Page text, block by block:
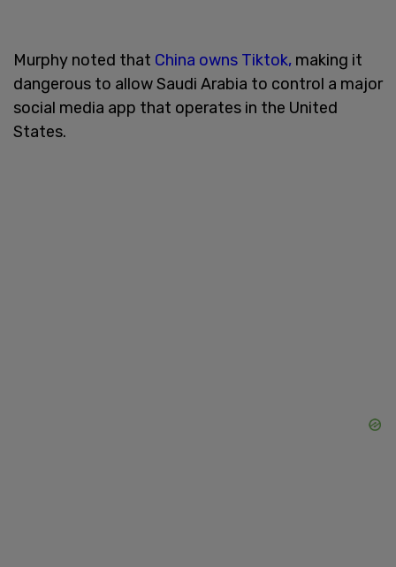
Murphy noted that China owns Tiktok, making it
dangerous to allow Saudi Arabia to control a major
social media app that operates in the United
States.